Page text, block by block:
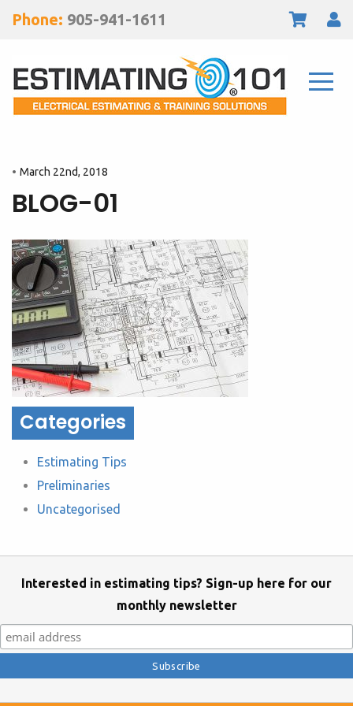
Phone: 905-941-1611
March 22nd, 2018
BLOG-01
Categories
Estimating Tips
Preliminaries
Uncategorised
Interested in estimating tips? Sign-up here for our
monthly newsletter